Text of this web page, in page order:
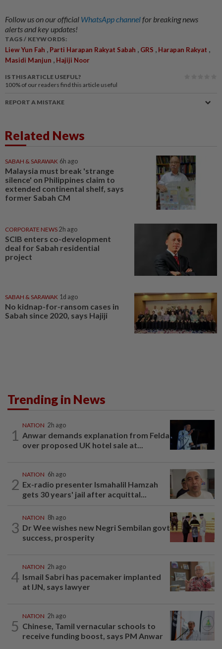
Follow us on our official WhatsApp channelfor breaking news
alerts and key updates!
TAGS / KEYWORDS:
Liew Yun Fah , Parti Harapan Rakyat Sabah , GRS , Harapan Rakyat ,
Masidi Manjun , Hajiji Noor
IS THIS ARTICLE USEFUL?
100% of our readers find this article useful
REPORT A MISTAKE
Related News
SABAH & SARAWAK 6h ago
Malaysia must break 'strange
silence' on Philippines claim to
extended continental shelf, says
former Sabah CM
CORPORATE NEWS 2h ago
SCIB enters co-development
deal for Sabah residential
project
SABAH & SARAWAK 1d ago
No kidnap-for-ransom cases in
Sabah since 2020, says Hajiji
Trending in News
1
NATION 2h ago
Anwar demands explanation from Felda
over proposed UK hotel sale at...
2
NATION 6h ago
Ex-radio presenter Ismahalil Hamzah
gets 30 years' jail after acquittal...
3
NATION 8h ago
Dr Wee wishes new Negri Sembilan govt
success, prosperity
4
NATION 2h ago
Ismail Sabri has pacemaker implanted
at IJN, says lawyer
5
NATION 2h ago
Chinese, Tamil vernacular schools to
receive funding boost, says PM Anwar